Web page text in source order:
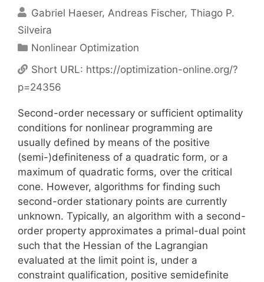
Gabriel Haeser Andreas Fischer Thiago P.
Silveira
Categories
Nonlinear Optimization
Short URL: https://optimization-online.org/?
p=24356
Second-order necessary or sufficient optimality
conditions for nonlinear programming are
usually defined by means of the positive
(semi-)definiteness of a quadratic form, or a
maximum of quadratic forms, over the critical
cone. However, algorithms for finding such
second-order stationary points are currently
unknown. Typically, an algorithm with a second-
order property approximates a primal-dual point
such that the Hessian of the Lagrangian
evaluated at the limit point is, under a
constraint qualification, positive semidefinite